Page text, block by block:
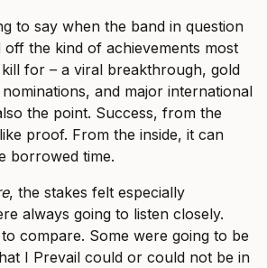
to say when the band in question
off the kind of achievements most
for – a viral breakthrough, gold
and major international
the point. Success, from the
proof. From the inside, it can
borrowed time.
, the stakes felt especially
always going to listen closely.
compare. Some were going to be
I Prevail could or could not be in